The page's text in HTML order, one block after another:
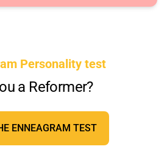
Personality test
a Reformer?
ENNEAGRAM TEST